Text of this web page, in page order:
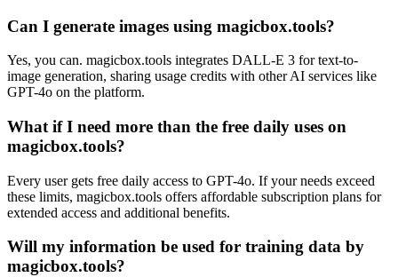
Can I generate images using magicbox.tools?
Yes, you can. magicbox.tools integrates DALL-E 3 for text-to-
image generation, sharing usage credits with other AI services like
GPT-4o on the platform.
What if I need more than the free daily uses on
magicbox.tools?
Every user gets free daily access to GPT-4o. If your needs exceed
these limits, magicbox.tools offers affordable subscription plans for
extended access and additional benefits.
Will my information be used for training data by
magicbox.tools?